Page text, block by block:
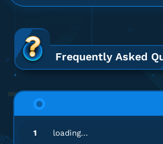
Proses cepat, langsung
Frequently Asked
1 loading...